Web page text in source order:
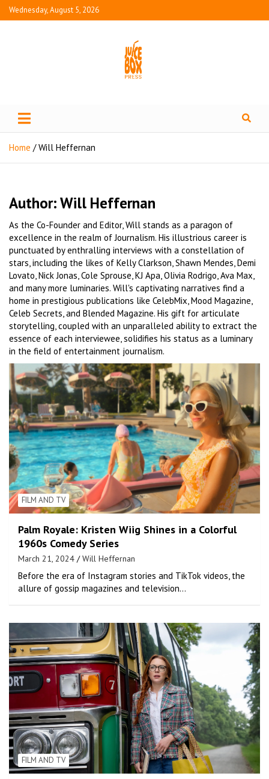
Wednesday, August 5, 2026
Juice Box Press
Home Will Heffernan
Author:Will Heffernan
As the Co-Founder and Editor, Will stands as a paragon of
excellence in the realm of Journalism. His illustrious career is
punctuated by enthralling interviews with a constellation of
stars, including the likes of Kelly Clarkson, Shawn Mendes, Demi
Lovato, Nick Jonas, Cole Sprouse, KJ Apa, Olivia Rodrigo, Ava Max,
and many more luminaries. Will's captivating narratives find a
home in prestigious publications like CelebMix, Mood Magazine,
Celeb Secrets, and Blended Magazine. His gift for articulate
storytelling, coupled with an unparalleled ability to extract the
essence of each interviewee, solidifies his status as a luminary
in the field of entertainment journalism.
FILM AND TV
Palm Royale: Kristen Wiig Shines in a Colorful
1960s Comedy Series
March 21, 2024 Will Heffernan
Before the era of Instagram stories and TikTok videos, the
allure of gossip magazines and television…
FILM AND TV